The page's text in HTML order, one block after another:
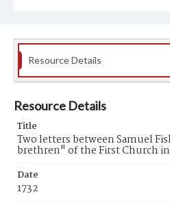
Resource Details
Resource Details
Title
Two letters between Samuel
brethren" of the First Church in
Date
1732